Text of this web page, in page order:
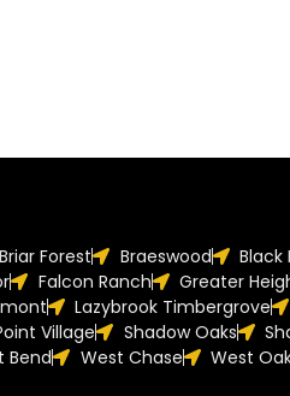
Briar Forest Braeswood Black
Falcon Ranch Greater
Lazybrook Timbergrove
Village Shadow Oaks
Bend West Chase West